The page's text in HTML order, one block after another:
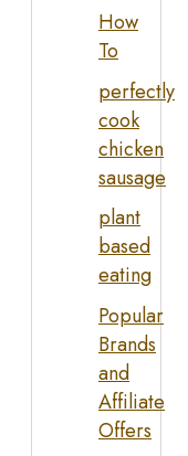
How
To
perfectly
cook
chicken
sausage
plant
based
eating
Popular
Brands
and
Affiliate
Offers